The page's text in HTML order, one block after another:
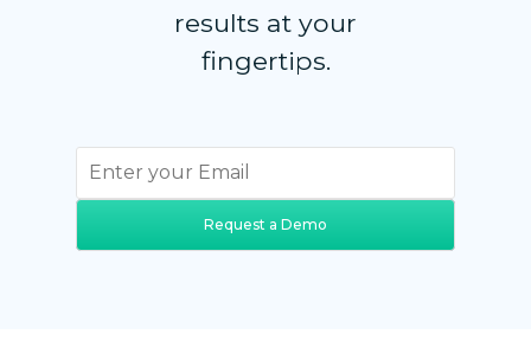
results at your
fingertips.
Request a Demo